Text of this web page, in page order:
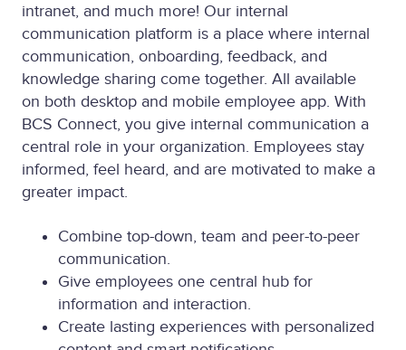
intranet, and much more! Our internal
communication platform is a place where internal
communication, onboarding, feedback, and
knowledge sharing come together. All available
on both desktop and mobile employee app. With
BCS Connect, you give internal communication a
central role in your organization. Employees stay
informed, feel heard, and are motivated to make a
greater impact.
Combine top-down, team and peer-to-peer
communication.
Give employees one central hub for
information and interaction.
Create lasting experiences with personalized